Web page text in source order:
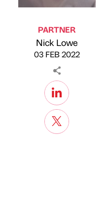
Published by
PARTNER
Nick Lowe
03 FEB 2022